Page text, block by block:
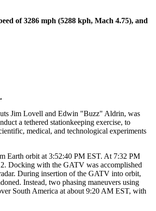
of 3286 mph (5288 kph, Mach 4.75), and
Jim Lovell and Edwin "Buzz" Aldrin, was
a tethered stationkeeping exercise, to
medical, and technological experiments
Earth orbit at 3:52:40 PM EST. At 7:32 PM
Docking with the GATV was accomplished
During insertion of the GATV into orbit,
Instead, two phasing maneuvers using
South America at about 9:20 AM EST, with